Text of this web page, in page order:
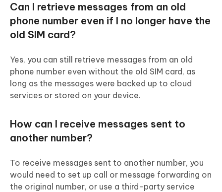
Can I retrieve messages from an old
phone number even if I no longer have the
old SIM card?
Yes, you can still retrieve messages from an old
phone number even without the old SIM card, as
long as the messages were backed up to cloud
services or stored on your device.
How can I receive messages sent to
another number?
To receive messages sent to another number, you
would need to set up call or message forwarding on
the original number, or use a third-party service